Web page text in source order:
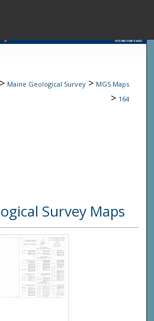
Browse State
Digital
> Maine Geological Survey > MGS Maps
> 164
Survey Maps